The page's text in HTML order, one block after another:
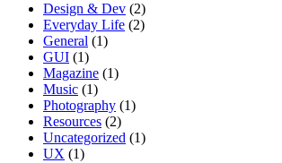
Design & Dev (2)
Everyday Life (2)
General (1)
GUI (1)
Magazine (1)
Music (1)
Photography (1)
Resources (2)
Uncategorized (1)
UX (1)